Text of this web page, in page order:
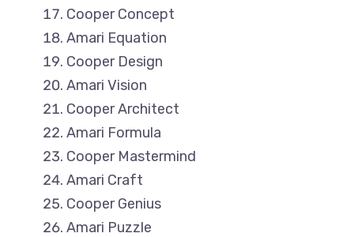
Cooper Concept
Amari Equation
Cooper Design
Amari Vision
Cooper Architect
Amari Formula
Cooper Mastermind
Amari Craft
Cooper Genius
Amari Puzzle